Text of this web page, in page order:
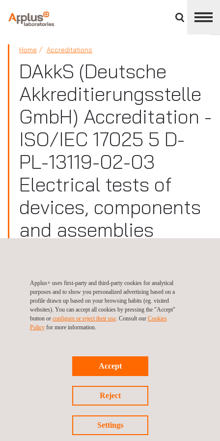
divisions
panel
APPLUS+
Home Accreditations
DAkkS (Deutsche
Akkreditierungsstelle
GmbH) Accreditation -
ISO/IEC 17025 5 D-
PL-13119-02-03
Electrical tests of
devices, components
and assemblies
Certificate
Privacy Policy Cookies Policy
Applus+ uses first-party and third-party cookies for analytical
purposes and to show you personalized advertising based on a
profile drawn up based on your browsing habits (eg. visited
websites). You can accept all cookies by pressing the "Accept"
button or configure or reject their use. Consult our Cookies
Policyfor more information.
Accept
Reject
Settings